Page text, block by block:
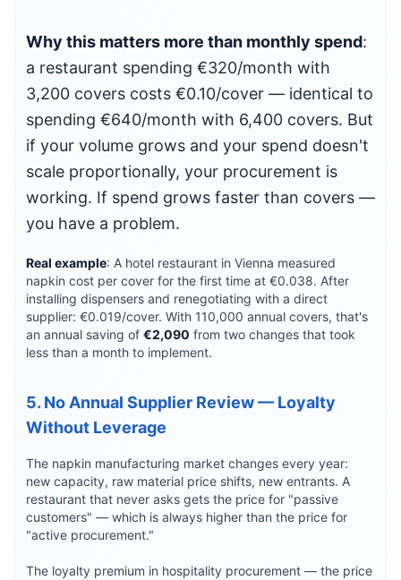
Why this matters more than monthly spend:
a restaurant spending €320/month with
3,200 covers costs €0.10/cover — identical to
spending €640/month with 6,400 covers. But
if your volume grows and your spend doesn't
scale proportionally, your procurement is
working. If spend grows faster than covers —
you have a problem.
Real example: A hotel restaurant in Vienna measured
napkin cost per cover for the first time at €0.038. After
installing dispensers and renegotiating with a direct
supplier: €0.019/cover. With 110,000 annual covers, that's
an annual saving of €2,090 from two changes that took
less than a month to implement.
5. No Annual Supplier Review — Loyalty
Without Leverage
The napkin manufacturing market changes every year:
new capacity, raw material price shifts, new entrants. A
restaurant that never asks gets the price for "passive
customers" — which is always higher than the price for
"active procurement."
The loyalty premium in hospitality procurement — the price